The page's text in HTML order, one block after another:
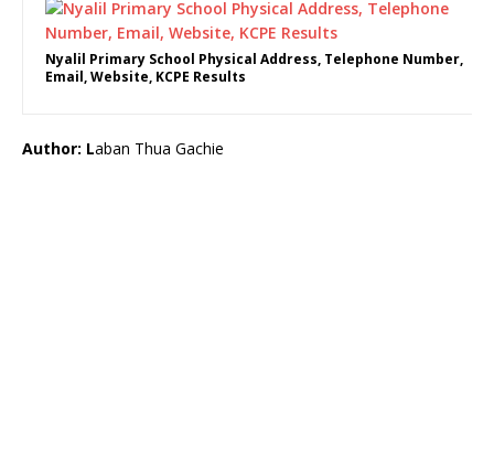
Nyalil Primary School Physical Address, Telephone Number,
Email, Website, KCPE Results
Author: Laban Thua Gachie